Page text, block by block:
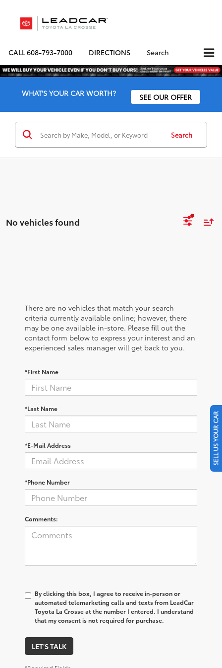
CALL608-793-7000 DIRECTIONS Search
WHAT'S YOUR CAR WORTH? SEE OUR OFFER
Search
No vehicles found
There are no vehicles that match your search
criteria currently available online; however, there
may be one available in-store. Please fill out the
contact form below to express your interest and an
experienced sales manager will get back to you.
*First Name
*Last Name
*E-Mail Address
*Phone Number
Comments:
By clicking this box, I agree to receive in-person or
automated telemarketing calls and texts from LeadCar
Toyota La Crosse at the number I entered. I understand
that my consent is not required for purchase.
LET'S TALK
SELL US YOUR CAR